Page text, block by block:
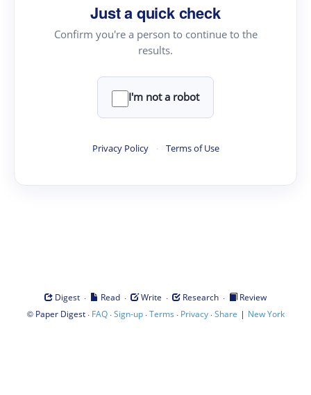
Just a quick check
Confirm you're a person to continue to the
results.
I'm not a robot
Privacy Policy · Terms of Use
Digest · Read · Write · Research ·
Review
© Paper Digest· FAQ·Sign-up·Terms · Privacy·Share | New York